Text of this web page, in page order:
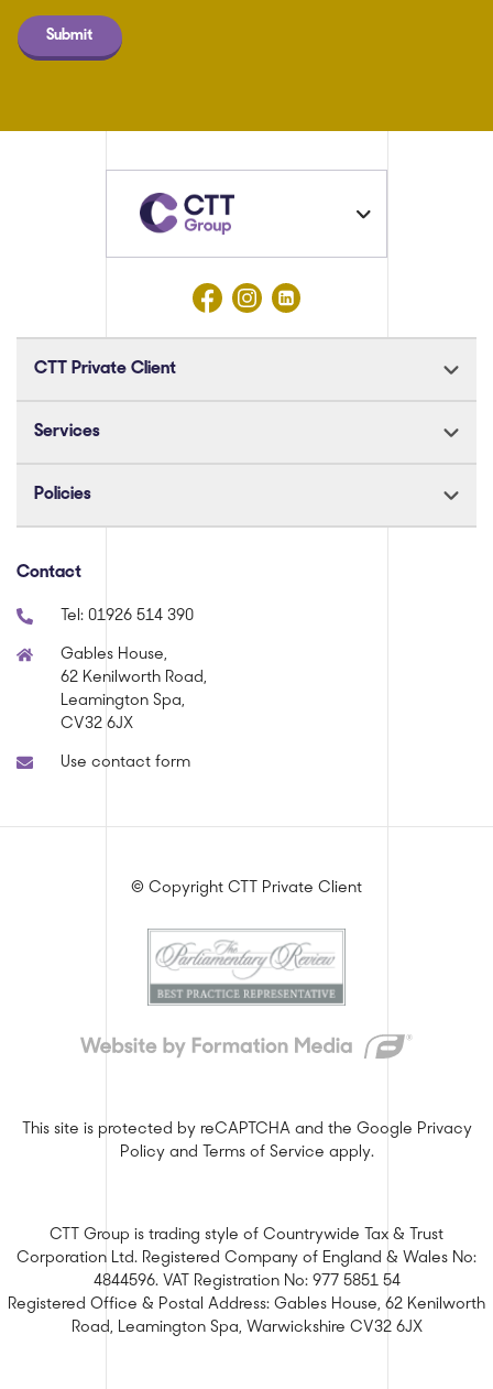
Submit
CTT Private Client
Services
Policies
Contact
Tel: 01926 514 390
Gables House,
62 Kenilworth Road,
Leamington Spa,
CV32 6JX
Use contact form
© Copyright CTT Private Client
This site is protected by reCAPTCHA and the Google Privacy
Policyand Terms of Service apply.
CTT Group is trading style of Countrywide Tax & Trust
Corporation Ltd. Registered Company of England & Wales No:
4844596. VAT Registration No: 977 5851 54
Registered Office & Postal Address: Gables House, 62 Kenilworth
Road, Leamington Spa, Warwickshire CV32 6JX